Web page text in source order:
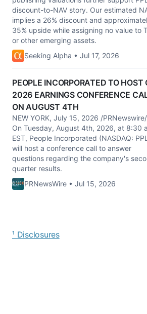
discount-to-NAV story. Our estimated
implies a 26% discount and
35% upside while assigning no value to
or other emerging assets.
Seeking Alpha • Jul 17, 2026
PEOPLE INCORPORATED TO HOST
2026 EARNINGS CONFERENCE
ON AUGUST 4TH
NEW YORK, July 15, 2026 /
On Tuesday, August 4th, 2026, at 8:30
EST, People Incorporated (NASDAQ:
will host a conference call to answer
questions regarding the company's
quarter results.
PRNewsWire • Jul 15, 2026
¹ Disclosures